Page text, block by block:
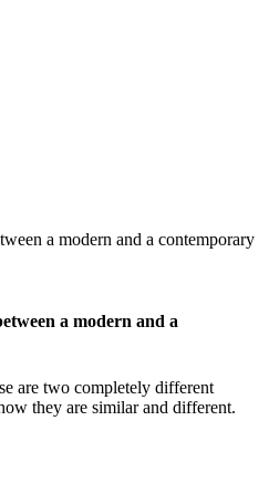
a modern and a contemporary
a modern and a
are two completely different
they are similar and different.